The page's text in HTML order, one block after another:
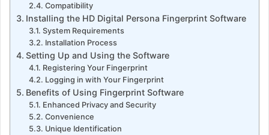
Compatibility
Installing the HD Digital Persona Fingerprint Software
System Requirements
Installation Process
Setting Up and Using the Software
Registering Your Fingerprint
Logging in with Your Fingerprint
Benefits of Using Fingerprint Software
Enhanced Privacy and Security
Convenience
Unique Identification